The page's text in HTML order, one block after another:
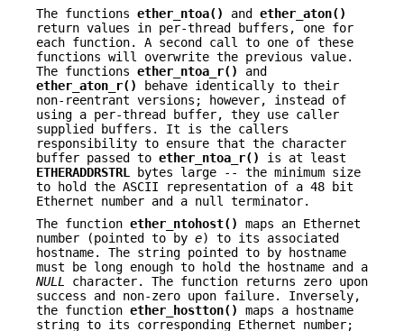
The functions ether_ntoa() and ether_aton()
return values in per-thread buffers, one for
each function. A second call to one of these
functions will overwrite the previous value.
The functions ether_ntoa_r()
and
ether_aton_r()
behave identically to their
non-reentrant versions; however, instead of
using a per-thread buffer, they use caller
supplied buffers. It is the callers
responsibility to ensure that the character
buffer passed to ether_ntoa_r()
is at least
ETHERADDRSTRL bytes large -- the minimum size
to hold the ASCII representation of a 48 bit
Ethernet number and a null terminator.
The function ether_ntohost()
maps an Ethernet
number (pointed to by e) to its associated
hostname. The string pointed to by hostname
must be long enough to hold the hostname and a
NULL
character. The function returns zero upon
success and non-zero upon failure. Inversely,
the function ether_hostton()
maps a hostname
string to its corresponding Ethernet number;